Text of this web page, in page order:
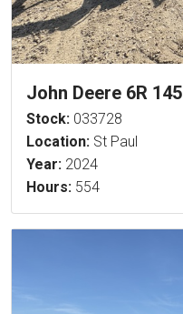
John Deere 6R 145
Stock: 033728
Location: St Paul
Year: 2024
Hours: 554